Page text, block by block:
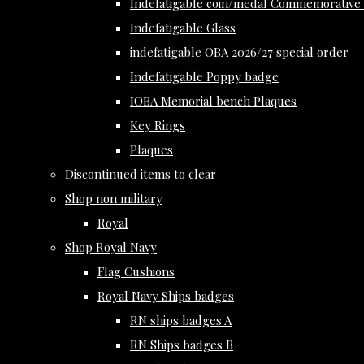
Indefatigable coin/medal
Indefatigable Glass
indefatigable OBA 2026/27 special order
Indefatigable Poppy badge
IOBA Memorial bench Plaques
Key Rings
Plaques
Discontinued items to clear
Shop non military
Royal
Shop Royal Navy
Flag Cushions
Royal Navy Ships badges
RN ships badges A
RN Ships badges B